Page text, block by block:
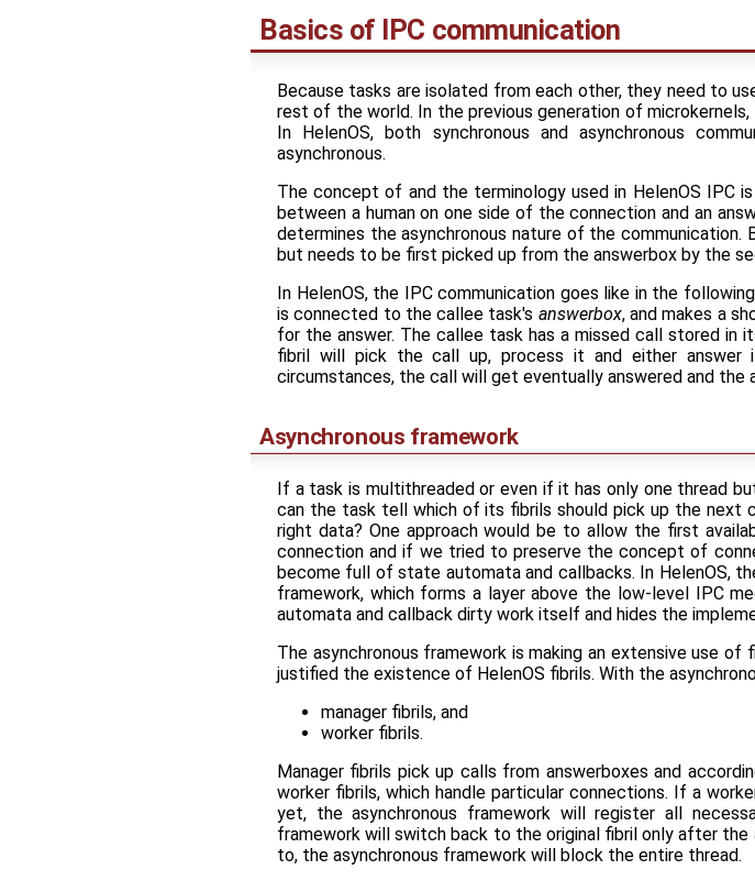
Basics of IPC communication
Because tasks are isolated from each other, they need to
rest of the world. In the previous generation of
In HelenOS, both synchronous and asynchronous
asynchronous.
The concept of and the terminology used in HelenOS IPC
between a human on one side of the connection and an
determines the asynchronous nature of the
but needs to be first picked up from the answerbox by the
In HelenOS, the IPC communication goes like in the
is connected to the callee task's answerbox, and makes a
for the answer. The callee task has a missed call stored in
fibril will pick the call up, process it and either
circumstances, the call will get eventually answered and
Asynchronous framework
If a task is multithreaded or even if it has only one thread
can the task tell which of its fibrils should pick up the
right data? One approach would be to allow the first
connection and if we tried to preserve the concept of
become full of state automata and callbacks. In HelenOS,
framework, which forms a layer above the low-level IPC
automata and callback dirty work itself and hides the
The asynchronous framework is making an extensive use
justified the existence of HelenOS fibrils. With the
manager fibrils, and
worker fibrils.
Manager fibrils pick up calls from answerboxes and
worker fibrils, which handle particular connections. If a
yet, the asynchronous framework will register all
framework will switch back to the original fibril only after
to, the asynchronous framework will block the entire thread.